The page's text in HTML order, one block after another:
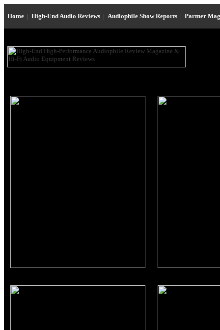
Home | High-End Audio Reviews | Audiophile Show Reports | Partner